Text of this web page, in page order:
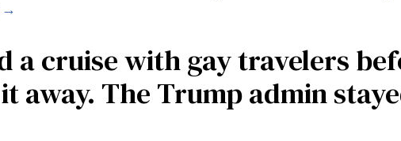
→
a cruise with gay travelers
away. The Trump admin